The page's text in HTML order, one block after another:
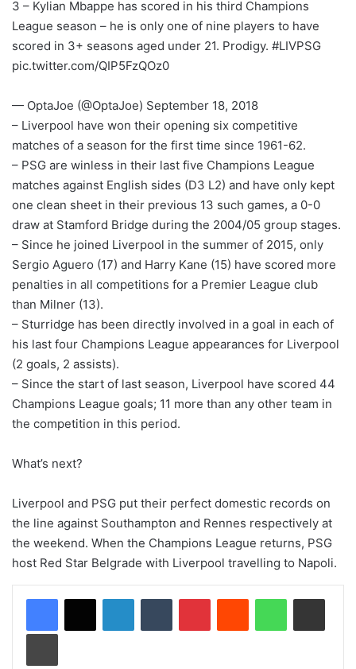
3 – Kylian Mbappe has scored in his third Champions
League season – he is only one of nine players to have
scored in 3+ seasons aged under 21. Prodigy. #LIVPSG
pic.twitter.com/QIP5FzQOz0
— OptaJoe (@OptaJoe) September 18, 2018
– Liverpool have won their opening six competitive
matches of a season for the first time since 1961-62.
– PSG are winless in their last five Champions League
matches against English sides (D3 L2) and have only kept
one clean sheet in their previous 13 such games, a 0-0
draw at Stamford Bridge during the 2004/05 group stages.
– Since he joined Liverpool in the summer of 2015, only
Sergio Aguero (17) and Harry Kane (15) have scored more
penalties in all competitions for a Premier League club
than Milner (13).
– Sturridge has been directly involved in a goal in each of
his last four Champions League appearances for Liverpool
(2 goals, 2 assists).
– Since the start of last season, Liverpool have scored 44
Champions League goals; 11 more than any other team in
the competition in this period.
What’s next?
Liverpool and PSG put their perfect domestic records on
the line against Southampton and Rennes respectively at
the weekend. When the Champions League returns, PSG
host Red Star Belgrade with Liverpool travelling to Napoli.